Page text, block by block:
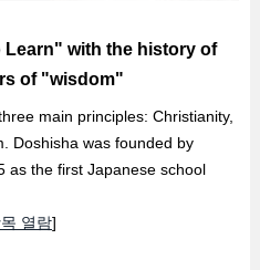
with the history of
of "wisdom"
main principles: Christianity,
Doshisha was founded by
as the first Japanese school
열람]